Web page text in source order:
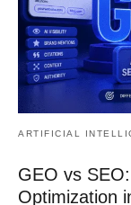
ARTIFICIAL
GEO vs
Optimization